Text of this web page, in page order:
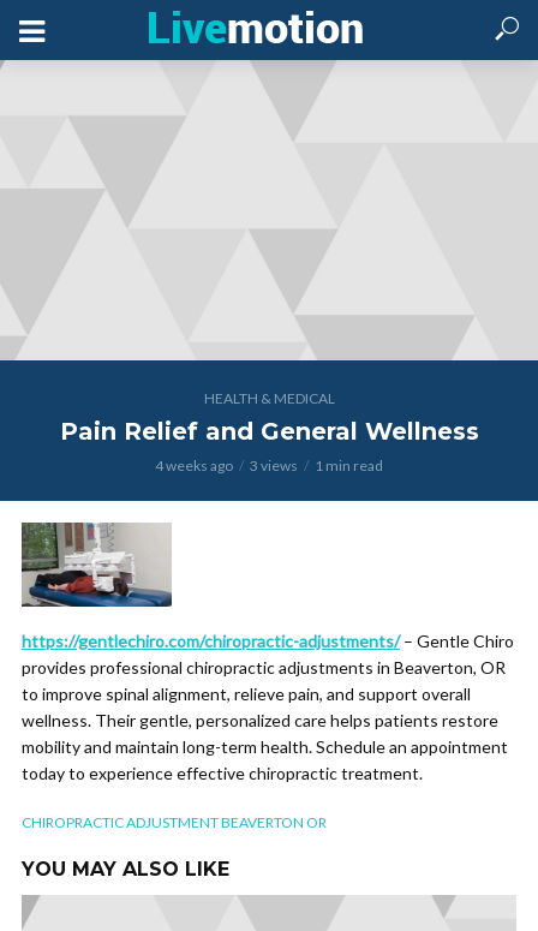
HEALTH & MEDICAL
Pain Relief and General Wellness
4 weeks ago 3 views 1 min read
https://gentlechiro.com/chiropractic-adjustments/– Gentle Chiro
provides professional chiropractic adjustments in Beaverton, OR
to improve spinal alignment, relieve pain, and support overall
wellness. Their gentle, personalized care helps patients restore
mobility and maintain long-term health. Schedule an appointment
today to experience effective chiropractic treatment.
CHIROPRACTIC ADJUSTMENT BEAVERTON OR
YOU MAY ALSO LIKE